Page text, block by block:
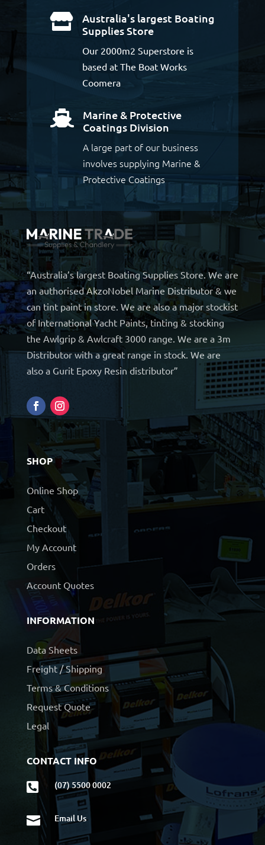

Australia's largest Boating
Supplies Store
Our 2000m2 Superstore is
based at The Boat Works
Coomera

Marine & Protective
Coatings Division
A large part of our business
involves supplying Marine &
Protective Coatings
“Australia’s largest Boating Supplies Store. We are
an authorised AkzoNobel Marine Distributor & we
can tint paint in store. We are also a major stockist
of International Yacht Paints, tinting & stocking
the Awlgrip & Awlcraft 3000 range. We are a 3m
Distributor with a great range in stock. We are
also a Gurit Epoxy Resin distributor”
SHOP
Online Shop
Cart
Checkout
My Account
Orders
Account Quotes
INFORMATION
Data Sheets
Freight / Shipping
Terms & Conditions
Request Quote
Legal
CONTACT INFO
 (07) 5500 0002
 Email Us